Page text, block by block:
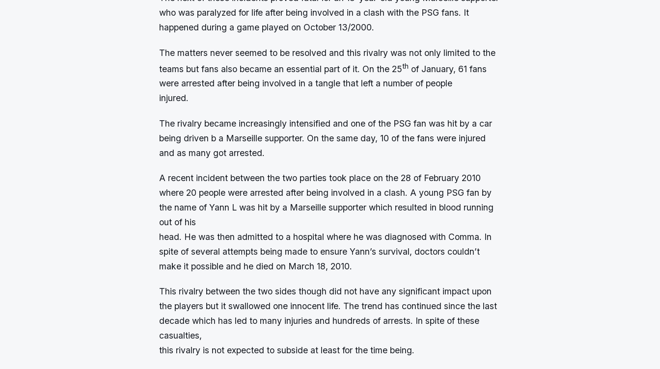
who was paralyzed for life after being involved in a clash with the PSG fans. It
happened during a game played on October 13/2000.
The matters never seemed to be resolved and this rivalry was not only limited to the
teams but fans also became an essential part of it. On the 25th of January, 61 fans
were arrested after being involved in a tangle that left a number of people
injured.
The rivalry became increasingly intensified and one of the PSG fan was hit by a car
being driven b a Marseille supporter. On the same day, 10 of the fans were injured
and as many got arrested.
A recent incident between the two parties took place on the 28 of February 2010
where 20 people were arrested after being involved in a clash. A young PSG fan by
the name of Yann L was hit by a Marseille supporter which resulted in blood running
out of his
head. He was then admitted to a hospital where he was diagnosed with Comma. In
spite of several attempts being made to ensure Yann’s survival, doctors couldn’t
make it possible and he died on March 18, 2010.
This rivalry between the two sides though did not have any significant impact upon
the players but it swallowed one innocent life. The trend has continued since the last
decade which has led to many injuries and hundreds of arrests. In spite of these
casualties,
this rivalry is not expected to subside at least for the time being.